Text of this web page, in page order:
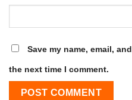
Save my name, email,
the next time I comment.